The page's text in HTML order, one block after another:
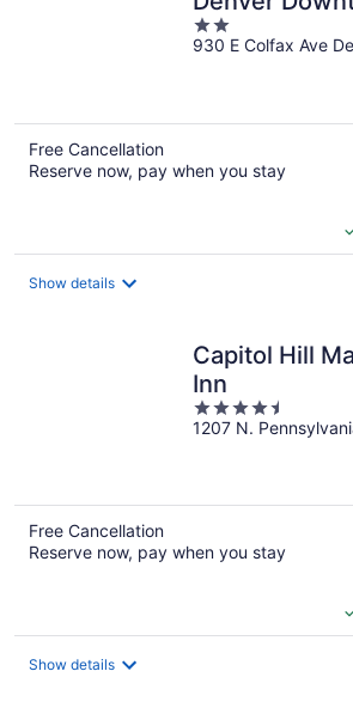
2
out
930 E Colfax Ave
Free Cancellation
Reserve now, pay when you stay
Show details
Capitol Hill
Inn
4.5
out
1207 N.
Free Cancellation
Reserve now, pay when you stay
Show details